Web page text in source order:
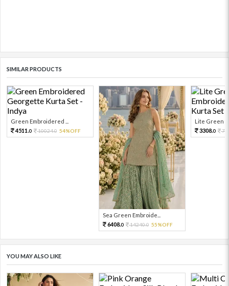
SIMILAR PRODUCTS
Green Embroidered ...
4511.0 10024.0 54%OFF
Sea Green Embroide...
6408.0 14240.0 55%OFF
Lite Green
3308.0
YOU MAY ALSO LIKE